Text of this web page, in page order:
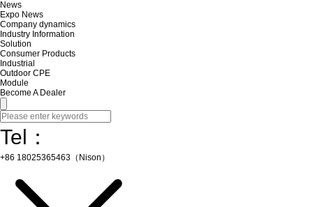
News
Expo News
Company dynamics
Industry Information
Solution
Consumer Products
Industrial
Outdoor CPE
Module
Become A Dealer
Tel：
+86 18025365463（Nison）